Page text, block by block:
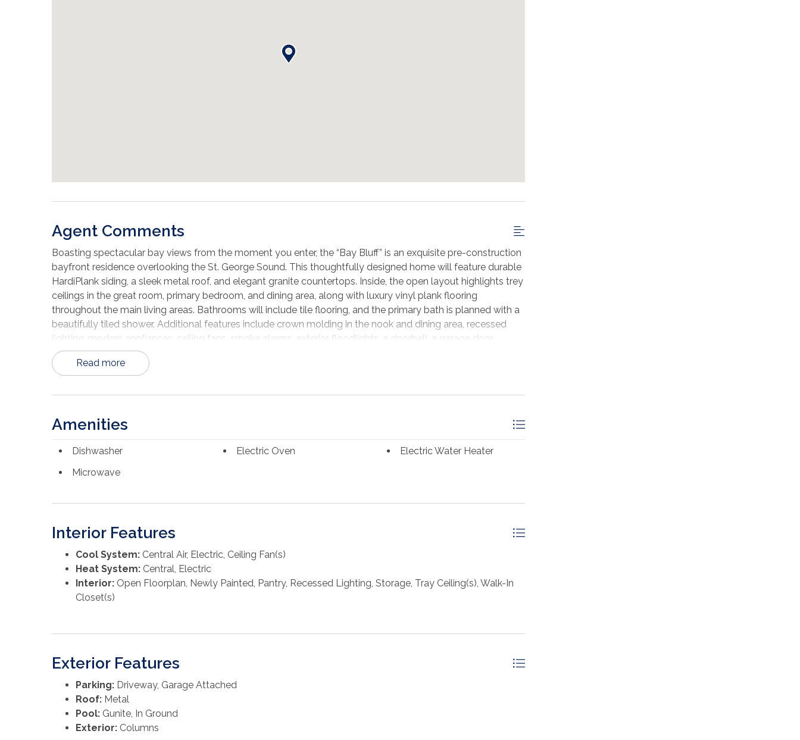
Agent Comments
Boasting spectacular bay views from the moment you enter, the “Bay Bluff” is an exquisite pre-construction
bayfront residence overlooking the St. George Sound. This thoughtfully designed home will feature durable
HardiPlank siding, a sleek metal roof, and elegant granite countertops. Inside, the open layout highlights trey
ceilings in the great room, primary bedroom, and dining area, along with luxury vinyl plank flooring
throughout the main living areas. Bathrooms will include tile flooring, and the primary bath is planned with a
beautifully tiled shower. Additional features include crown molding in the nook and dining area, recessed
lighting, modern appliances, ceiling fans, smoke alarms, exterior floodlights, a doorbell, a garage door
opener, and professionally designed landscaping. As a pre-construction opportunity, buyers may have the
ability to select certain finishes and color options, allowing you to personalize the home to your style.
include upgrades, finishes, or selections not included in this listing. Located in the desirable St. George Bluff
boat and camper parking, and underground utilities. This lot also offers direct access to the bay, making it an
exceptional opportunity to own a brand-new bayfront home. For complete details, available selections, and
included features, please contact the listing agent.
Read more
Amenities
Dishwasher Electric Oven
Electric Water Heater
Microwave
Interior Features
Cool System: Central Air, Electric, Ceiling Fan(s)
Heat System: Central, Electric
Interior: Open Floorplan, Newly Painted, Pantry, Recessed Lighting, Storage, Tray Ceiling(s), Walk-In
Closet(s)
Exterior Features
Parking: Driveway, Garage Attached
Roof: Metal
Pool: Gunite, In Ground
Exterior: Columns